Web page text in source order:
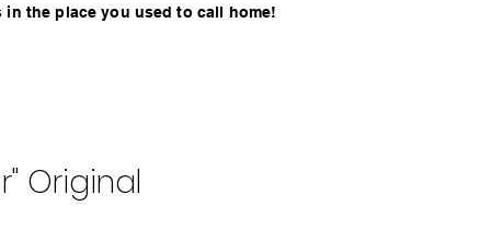
Original
in the place you used to call home!